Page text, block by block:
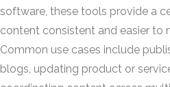
software, these tools provide a
content consistent and easier to
Common use cases include
blogs, updating product or